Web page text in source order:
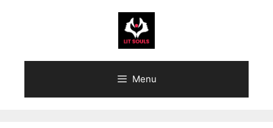
Menu